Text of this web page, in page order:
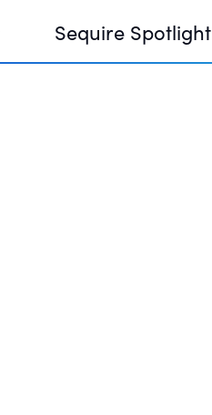
Sequire Spotlight